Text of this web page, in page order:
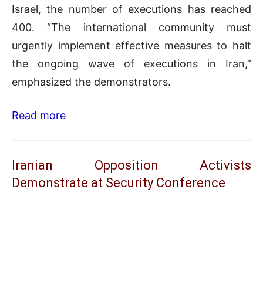
Israel, the number of executions has reached
400. “The international community must
urgently implement effective measures to halt
the ongoing wave of executions in Iran,”
emphasized the demonstrators.
Read more
Iranian Opposition Activists
Demonstrate at Security Conference